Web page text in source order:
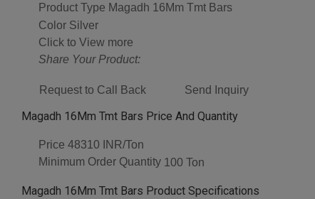
Product Type Magadh 16Mm Tmt Bars
Color Silver
Click to View more
Share Your Product:
Request to Call Back Send Inquiry
Magadh 16Mm Tmt Bars Price And Quantity
Price 48310 INR/Ton
Minimum Order Quantity 100 Ton
Magadh 16Mm Tmt Bars Product Specifications